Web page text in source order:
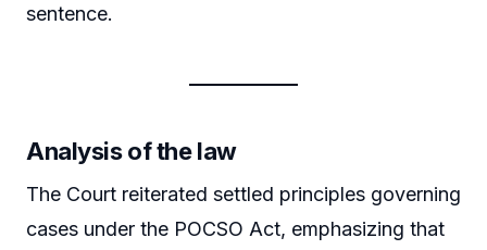
sentence.
Analysis of the law
The Court reiterated settled principles governing
cases under the POCSO Act, emphasizing that